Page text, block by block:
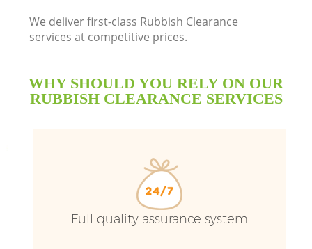
We deliver first-class Rubbish Clearance
services at competitive prices.
WHY SHOULD YOU RELY ON OUR
RUBBISH CLEARANCE SERVICES
Full quality assurance system